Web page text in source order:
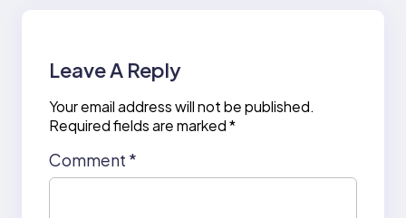
Leave A Reply
Your email address will not be published.
Required fields are marked*
Comment *